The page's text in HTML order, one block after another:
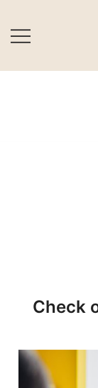
content
Check